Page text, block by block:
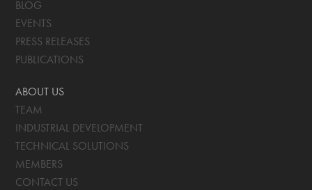
BLOG
EVENTS
PRESS RELEASES
PUBLICATIONS
ABOUT US
TEAM
INDUSTRIAL DEVELOPMENT
TECHNICAL SOLUTIONS
MEMBERS
CONTACT US